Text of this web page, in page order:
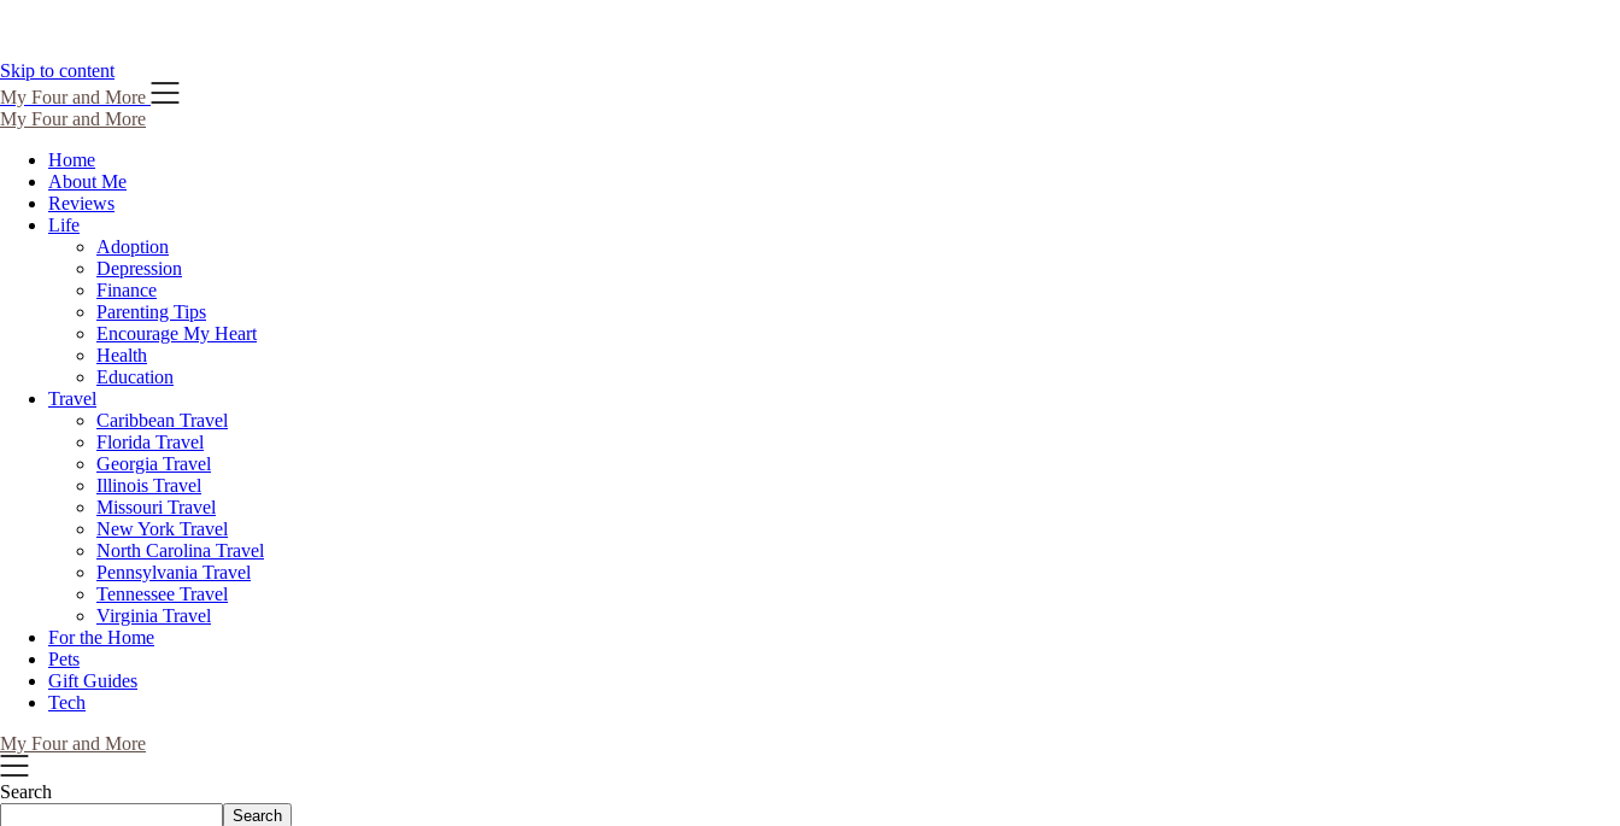
Skip to content
My Four and More
My Four and More
Home
About Me
Reviews
Life
Adoption
Depression
Finance
Parenting Tips
Encourage My Heart
Health
Education
Travel
Caribbean Travel
Florida Travel
Georgia Travel
Illinois Travel
Missouri Travel
New York Travel
North Carolina Travel
Pennsylvania Travel
Tennessee Travel
Virginia Travel
For the Home
Pets
Gift Guides
Tech
My Four and More
Search
Search